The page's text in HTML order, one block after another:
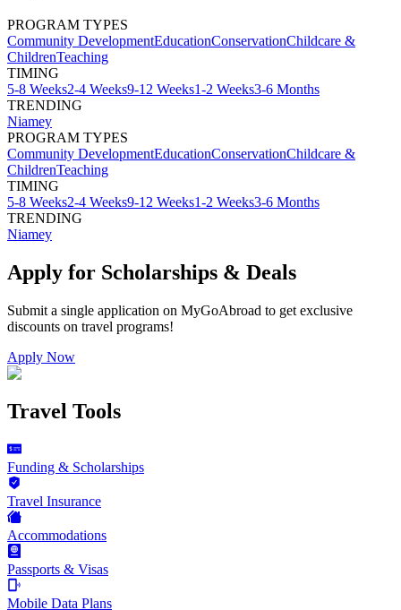
PROGRAM TYPES
Community DevelopmentEducationConservationChildcare &
ChildrenTeaching
TIMING
5-8 Weeks2-4 Weeks9-12 Weeks1-2 Weeks3-6 Months
TRENDING
Niamey
PROGRAM TYPES
Community DevelopmentEducationConservationChildcare &
ChildrenTeaching
TIMING
5-8 Weeks2-4 Weeks9-12 Weeks1-2 Weeks3-6 Months
TRENDING
Niamey
Apply for Scholarships & Deals
Submit a single application on MyGoAbroad to get exclusive
discounts on travel programs!
Apply Now
Travel Tools
Funding & Scholarships
Travel Insurance
Accommodations
Passports & Visas
Mobile Data Plans